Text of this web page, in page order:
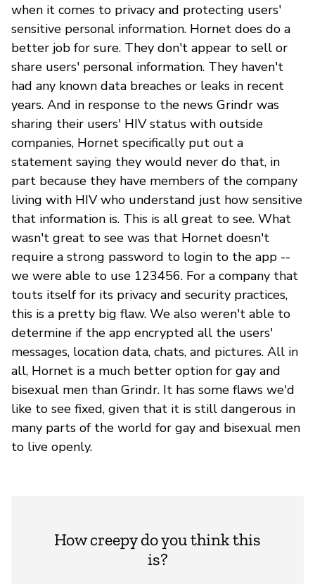
when it comes to privacy and protecting users'
sensitive personal information. Hornet does do a
better job for sure. They don't appear to sell or
share users' personal information. They haven't
had any known data breaches or leaks in recent
years. And in response to the news Grindr was
sharing their users' HIV status with outside
companies, Hornet specifically put out a
statement saying they would never do that, in
part because they have members of the company
living with HIV who understand just how sensitive
that information is. This is all great to see. What
wasn't great to see was that Hornet doesn't
require a strong password to login to the app --
we were able to use 123456. For a company that
touts itself for its privacy and security practices,
this is a pretty big flaw. We also weren't able to
determine if the app encrypted all the users'
messages, location data, chats, and pictures. All in
all, Hornet is a much better option for gay and
bisexual men than Grindr. It has some flaws we'd
like to see fixed, given that it is still dangerous in
many parts of the world for gay and bisexual men
to live openly.
How creepy do you think this
is?